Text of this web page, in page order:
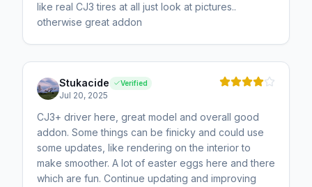
like real CJ3 tires at all just look at pictures..
otherwise great addon
Stukacide Verified
Jul 20, 2025
CJ3+ driver here, great model and overall good
addon. Some things can be finicky and could use
some updates, like rendering on the interior to
make smoother. A lot of easter eggs here and there
which are fun. Continue updating and improving